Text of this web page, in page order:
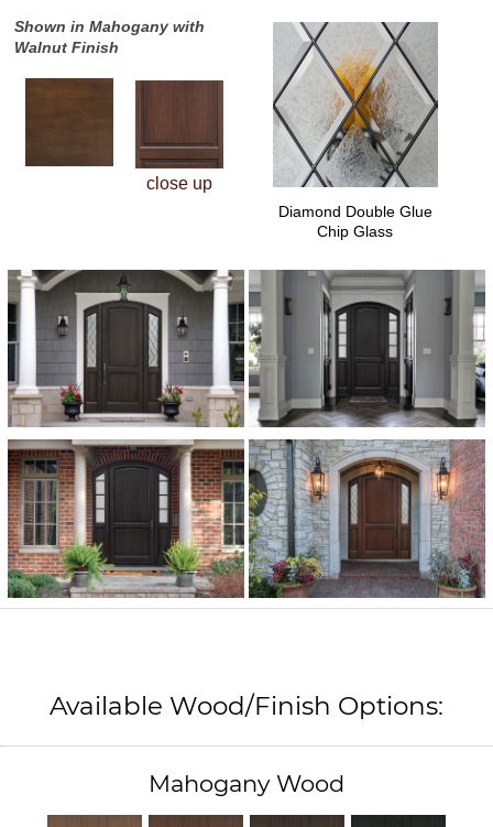
Shown in Mahogany with
Walnut Finish
close up
Diamond Double Glue
Chip Glass
Available Wood/Finish Options:
Mahogany Wood